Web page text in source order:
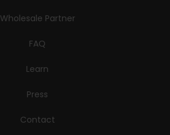
Wholesale Partner
FAQ
Learn
Press
Contact